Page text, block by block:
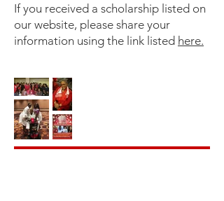
If you received a scholarship listed on
our website, please share your
information using the link listed here.